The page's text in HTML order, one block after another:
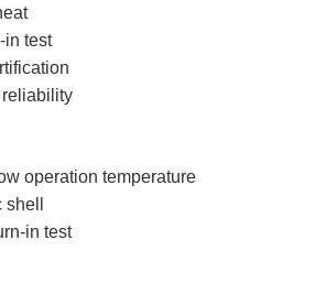
in test
reliability
operation temperature
in test